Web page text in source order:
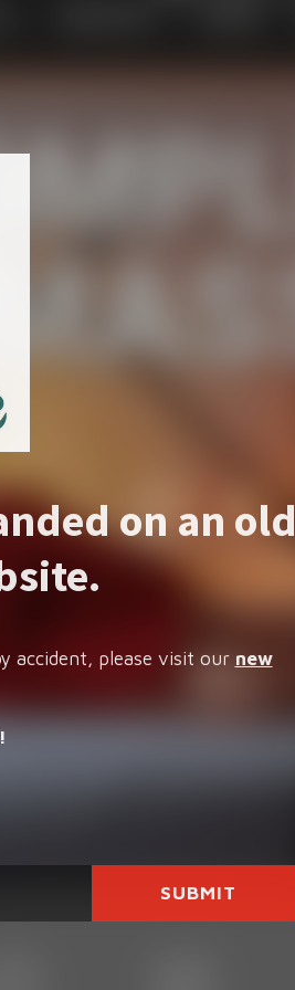
on an old
accident, please visit our new